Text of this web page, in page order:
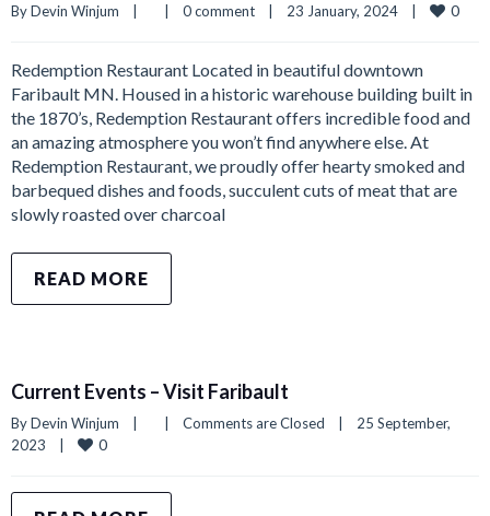
By Devin Winjum 0 comment 23 January, 2024 0
Redemption Restaurant Located in beautiful downtown
Faribault MN. Housed in a historic warehouse building built in
the 1870’s, Redemption Restaurant offers incredible food and
an amazing atmosphere you won’t find anywhere else. At
Redemption Restaurant, we proudly offer hearty smoked and
barbequed dishes and foods, succulent cuts of meat that are
slowly roasted over charcoal
READ MORE
Current Events – Visit Faribault
By Devin Winjum Comments are Closed
25 September,
2023
0